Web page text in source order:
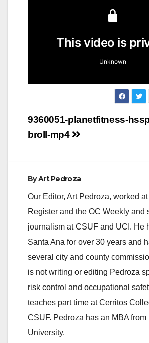
Post
navigation
9360051-planetfitness-
broll-mp4
ByArt Pedroza
Our Editor, Art Pedroza, worked
Register and the OC Weekly and
journalism at CSUF and UCI. He
Santa Ana for over 30 years and
several city and county
is not writing or editing Pedroza
risk control and occupational
teaches part time at Cerritos
CSUF. Pedroza has an MBA from
University.